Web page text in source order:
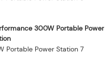
300W Portable Power